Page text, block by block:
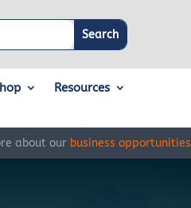
Resources
about our business opportunities